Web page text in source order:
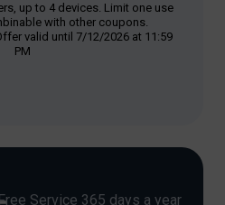
up to 4 devices. Limit one use
with other coupons.
valid until 7/12/2026 at 11:59
PM
Service 365 days a year